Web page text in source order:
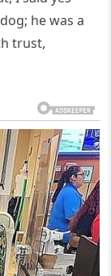
he was a
trust,